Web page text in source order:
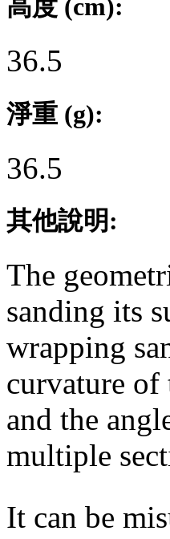
高度 (cm):
36.5
淨重 (g):
36.5
其他說明:
The
sanding its
wrapping
curvature of
and the
multiple
It can be